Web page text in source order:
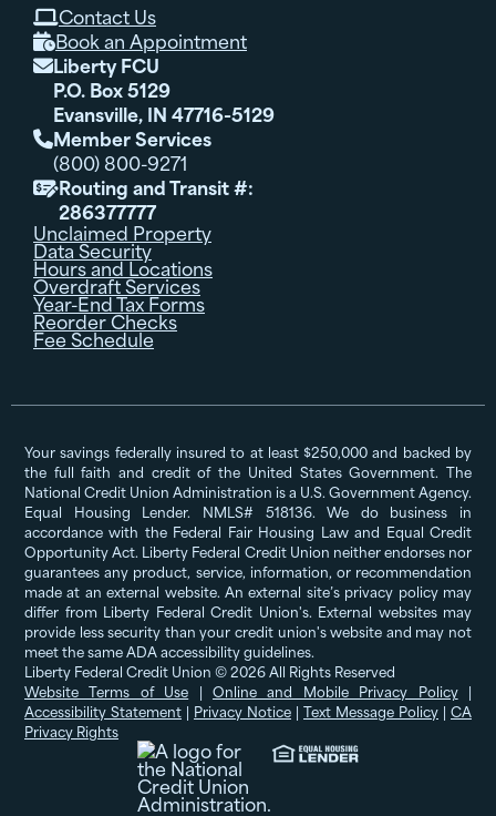
Contact Us
Book an Appointment
Liberty FCU
P.O. Box 5129
Evansville, IN 47716-5129
Member Services
(800) 800-9271
Routing and Transit #:
286377777
Unclaimed Property
Data Security
Hours and Locations
Overdraft Services
Year-End Tax Forms
Reorder Checks
Fee Schedule
Your savings federally insured to at least $250,000 and backed by
the full faith and credit of the United States Government. The
National Credit Union Administration is a U.S. Government Agency.
Equal Housing Lender. NMLS# 518136. We do business in
accordance with the Federal Fair Housing Law and Equal Credit
Opportunity Act. Liberty Federal Credit Union neither endorses nor
guarantees any product, service, information, or recommendation
made at an external website. An external site’s privacy policy may
differ from Liberty Federal Credit Union's. External websites may
provide less security than your credit union's website and may not
meet the same ADA accessibility guidelines.
Liberty Federal Credit Union © 2026 All Rights Reserved
Website Terms of Use |Online and Mobile Privacy Policy|
Accessibility Statement | Privacy Notice | Text Message Policy | CA
Privacy Rights